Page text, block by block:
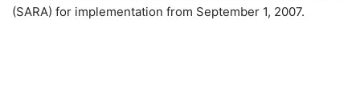
(SARA) for implementation from September 1, 2007.